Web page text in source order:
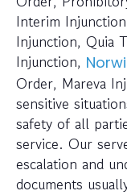
Interim
Injunction, Quia
Injunction,
Order, Mareva
sensitive
safety of all
service. Our
escalation and
documents